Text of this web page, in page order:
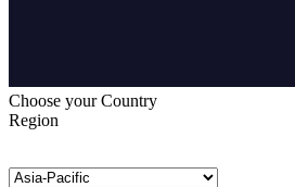
Choose your Country
Region